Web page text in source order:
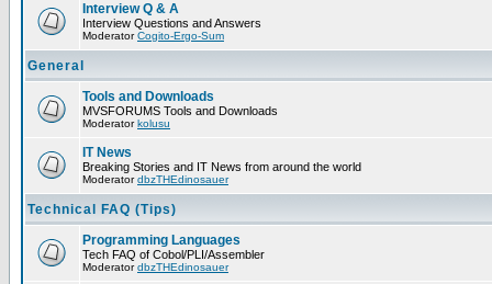
Interview Q & A
Interview Questions and Answers
ModeratorCogito-Ergo-Sum
General
Tools and Downloads
MVSFORUMS Tools and Downloads
Moderatorkolusu
IT News
Breaking Stories and IT News from around the world
ModeratordbzTHEdinosauer
Technical FAQ (Tips)
Programming Languages
Tech FAQ of Cobol/PLI/Assembler
ModeratordbzTHEdinosauer